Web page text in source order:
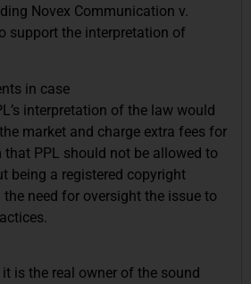
Novex Communication v.
support the interpretation of
in case
interpretation of the law would
market and charge extra fees for
that PPL should not be allowed to
being a registered copyright
need for oversight the issue to
is the real owner of the sound